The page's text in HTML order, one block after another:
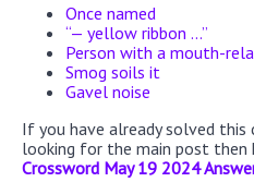
Once named
“— yellow ribbon ...”
Person with a mouth-
Smog soils it
Gavel noise
If you have already solved this
looking for the main post then
Crossword May 19 2024